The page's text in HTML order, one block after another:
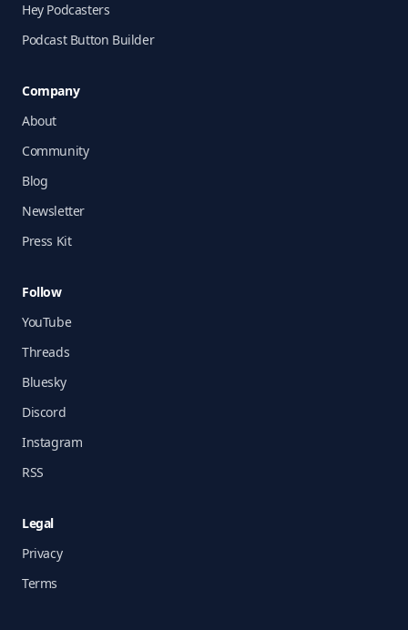
Hey Podcasters
Podcast Button Builder
Company
About
Community
Blog
Newsletter
Press Kit
Follow
YouTube
Threads
Bluesky
Discord
Instagram
RSS
Legal
Privacy
Terms